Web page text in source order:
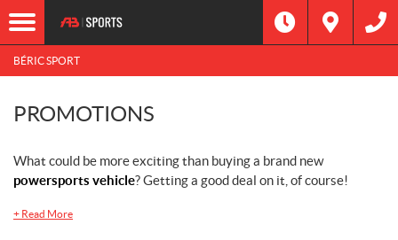
BÉRIC SPORT
PROMOTIONS
What could be more exciting than buying a brand new
powersports vehicle? Getting a good deal on it, of course!
+ Read More